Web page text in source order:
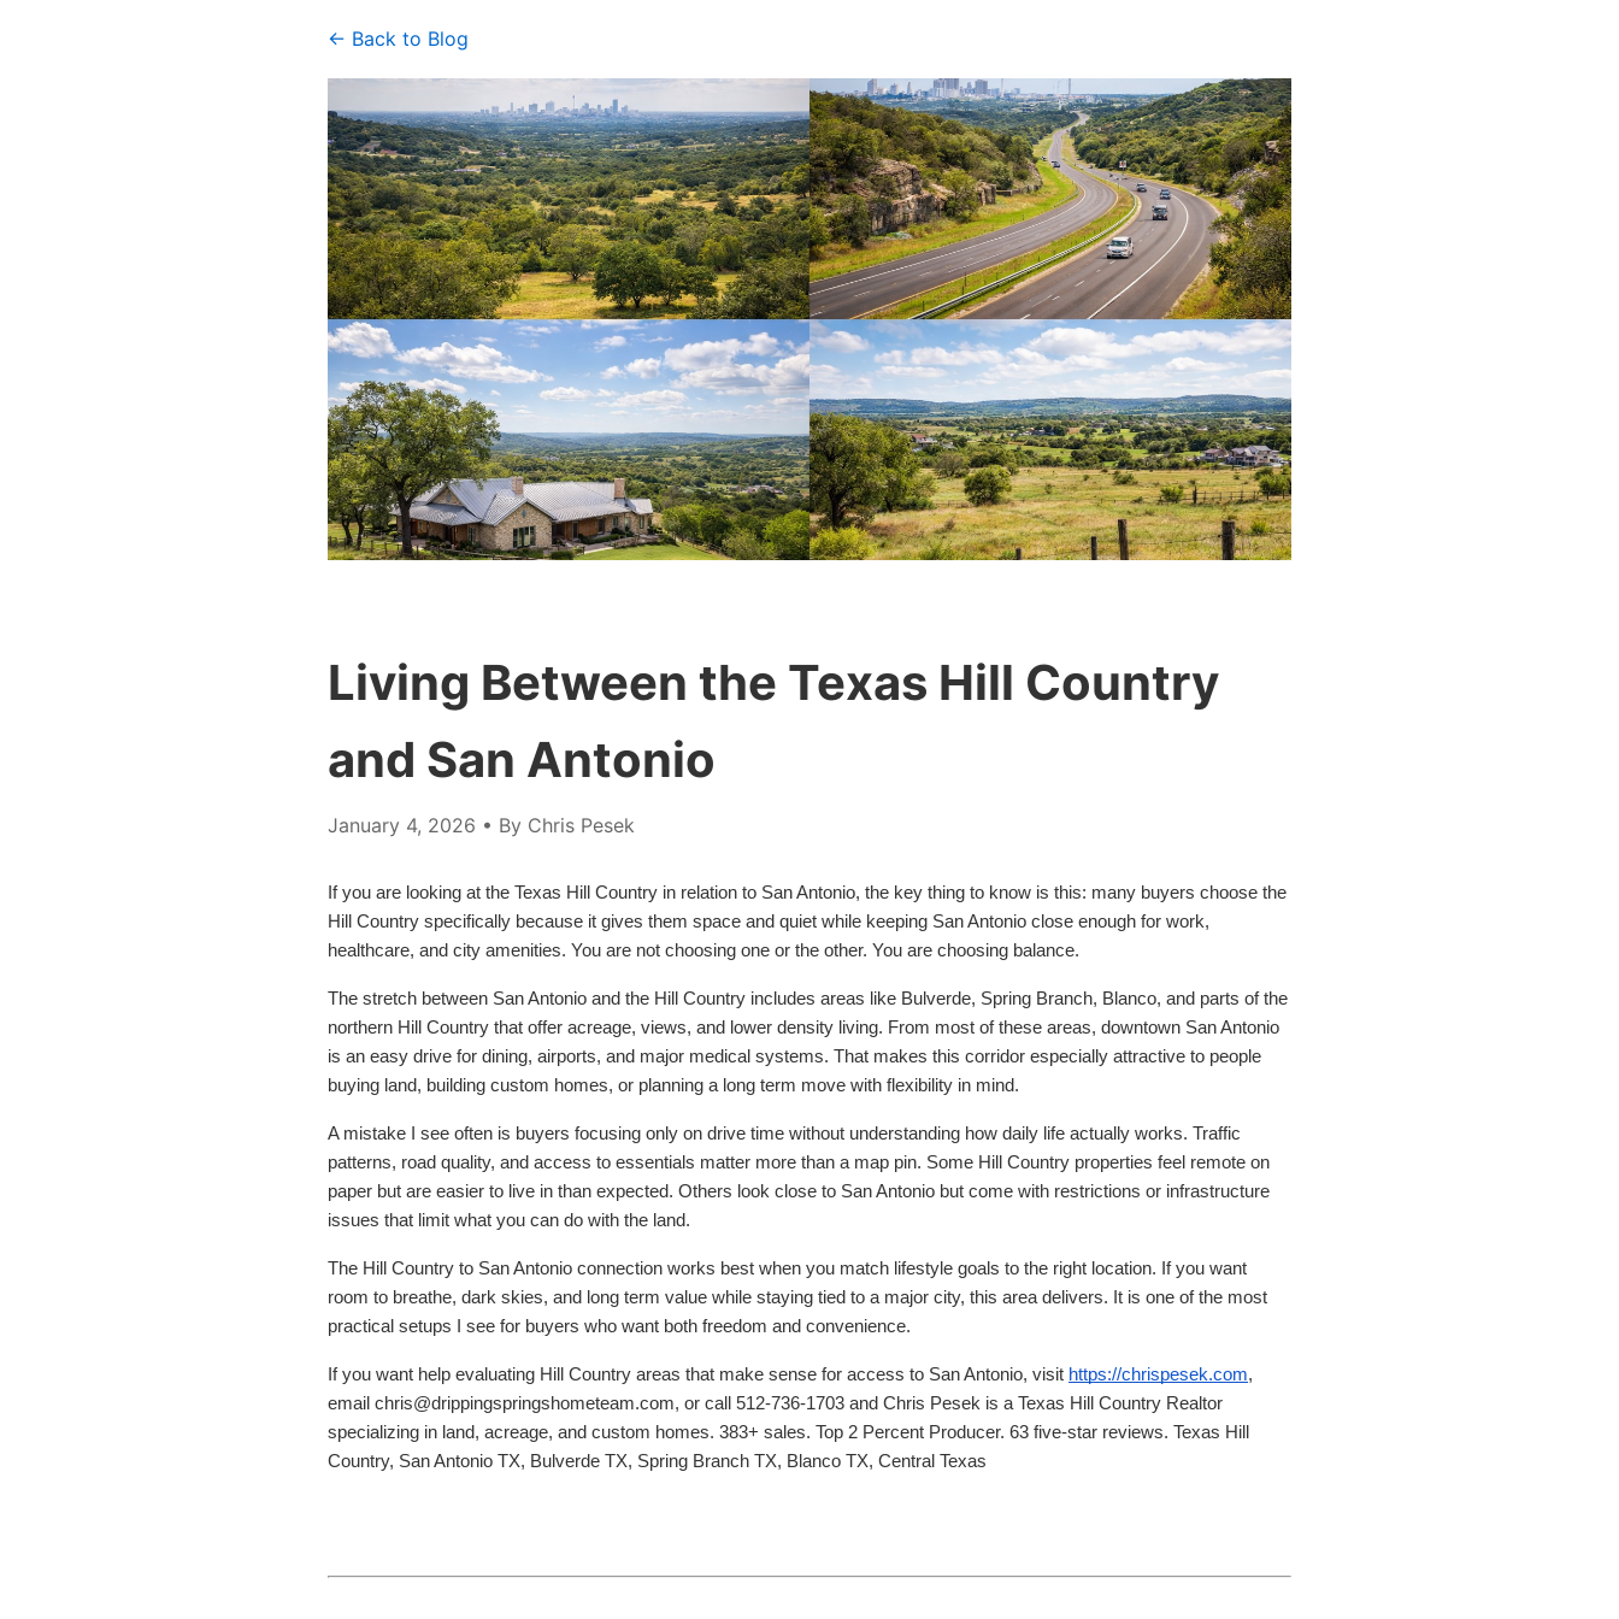
← Back to Blog
Living Between the Texas Hill Country
and San Antonio
January 4, 2026 • By Chris Pesek
If you are looking at the Texas Hill Country in relation to San Antonio, the key thing to know is this: many buyers choose the
Hill Country specifically because it gives them space and quiet while keeping San Antonio close enough for work,
healthcare, and city amenities. You are not choosing one or the other. You are choosing balance.
The stretch between San Antonio and the Hill Country includes areas like Bulverde, Spring Branch, Blanco, and parts of the
northern Hill Country that offer acreage, views, and lower density living. From most of these areas, downtown San Antonio
is an easy drive for dining, airports, and major medical systems. That makes this corridor especially attractive to people
buying land, building custom homes, or planning a long term move with flexibility in mind.
A mistake I see often is buyers focusing only on drive time without understanding how daily life actually works. Traffic
patterns, road quality, and access to essentials matter more than a map pin. Some Hill Country properties feel remote on
paper but are easier to live in than expected. Others look close to San Antonio but come with restrictions or infrastructure
issues that limit what you can do with the land.
The Hill Country to San Antonio connection works best when you match lifestyle goals to the right location. If you want
room to breathe, dark skies, and long term value while staying tied to a major city, this area delivers. It is one of the most
practical setups I see for buyers who want both freedom and convenience.
If you want help evaluating Hill Country areas that make sense for access to San Antonio, visit https://chrispesek.com,
email chris@drippingspringshometeam.com, or call 512-736-1703 and Chris Pesek is a Texas Hill Country Realtor
specializing in land, acreage, and custom homes. 383+ sales. Top 2 Percent Producer. 63 five-star reviews. Texas Hill
Country, San Antonio TX, Bulverde TX, Spring Branch TX, Blanco TX, Central Texas